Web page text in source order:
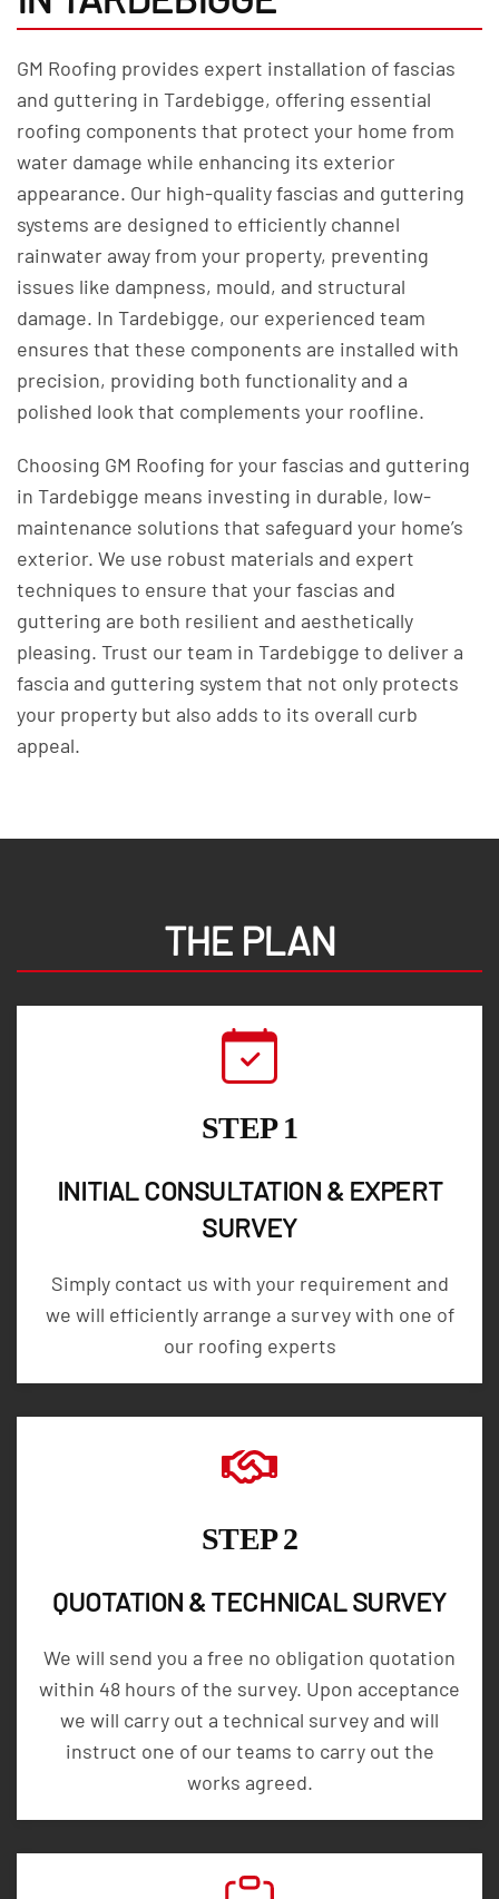
GM Roofing provides expert installation of fascias
and guttering in Tardebigge, offering essential
roofing components that protect your home from
water damage while enhancing its exterior
appearance. Our high-quality fascias and guttering
systems are designed to efficiently channel
rainwater away from your property, preventing
issues like dampness, mould, and structural
damage. In Tardebigge, our experienced team
ensures that these components are installed with
precision, providing both functionality and a
polished look that complements your roofline.
Choosing GM Roofing for your fascias and guttering
in Tardebigge means investing in durable, low-
maintenance solutions that safeguard your home’s
exterior. We use robust materials and expert
techniques to ensure that your fascias and
guttering are both resilient and aesthetically
pleasing. Trust our team in Tardebigge to deliver a
fascia and guttering system that not only protects
your property but also adds to its overall curb
appeal.
THE PLAN
STEP 1
INITIAL CONSULTATION & EXPERT
SURVEY
Simply contact us with your requirement and
we will efficiently arrange a survey with one of
our roofing experts
STEP 2
QUOTATION & TECHNICAL SURVEY
We will send you a free no obligation quotation
within 48 hours of the survey. Upon acceptance
we will carry out a technical survey and will
instruct one of our teams to carry out the
works agreed.